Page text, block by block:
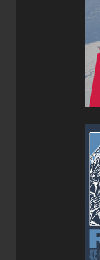
130 with its
Mindbender
and comfort up
140 really
conditions. I
day when the
Mindbenders
conditions with
Often stiffer
however, with
best of both
cuff you could
Who and Where:
I can see the
resorts like
of expert